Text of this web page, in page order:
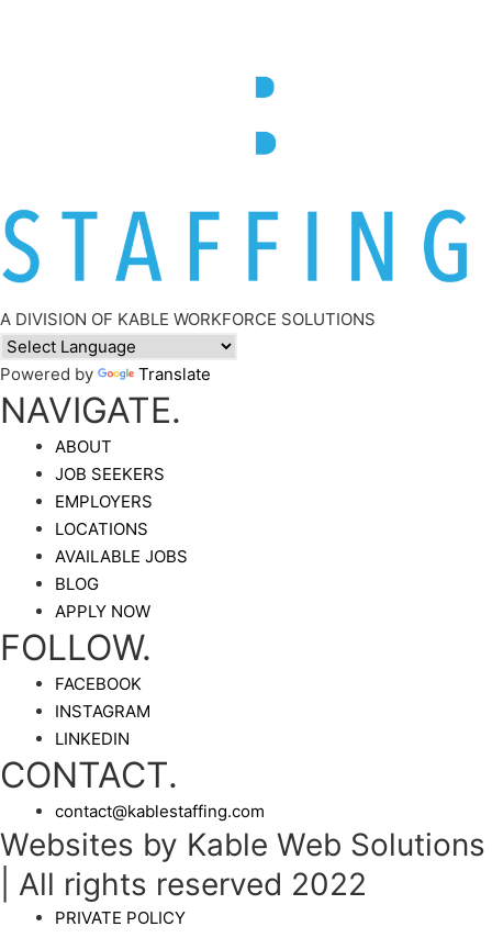
A DIVISION OF KABLE WORKFORCE SOLUTIONS
Powered by Translate
NAVIGATE.
ABOUT
JOB SEEKERS
EMPLOYERS
LOCATIONS
AVAILABLE JOBS
BLOG
APPLY NOW
FOLLOW.
FACEBOOK
INSTAGRAM
LINKEDIN
CONTACT.
contact@kablestaffing.com
Websites by Kable Web Solutions
| All rights reserved 2022
PRIVATE POLICY